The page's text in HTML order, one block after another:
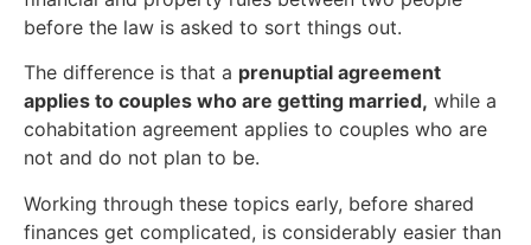
before the law is asked to sort things out.
The difference is that a prenuptial agreement
applies to couples who are getting married, while a
cohabitation agreement applies to couples who are
not and do not plan to be.
Working through these topics early, before shared
finances get complicated, is considerably easier than